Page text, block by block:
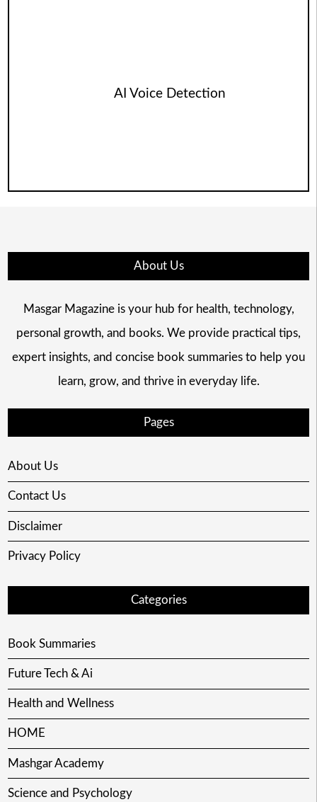
AI Voice Detection
About Us
Masgar Magazine is your hub for health, technology,
personal growth, and books. We provide practical tips,
expert insights, and concise book summaries to help you
learn, grow, and thrive in everyday life.
Pages
About Us
Contact Us
Disclaimer
Privacy Policy
Categories
Book Summaries
Future Tech & Ai
Health and Wellness
HOME
Mashgar Academy
Science and Psychology